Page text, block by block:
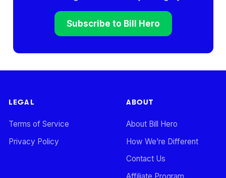
Subscribe to Bill Hero
LEGAL
Terms of Service
Privacy Policy
ABOUT
About Bill Hero
How We’re Different
Contact Us